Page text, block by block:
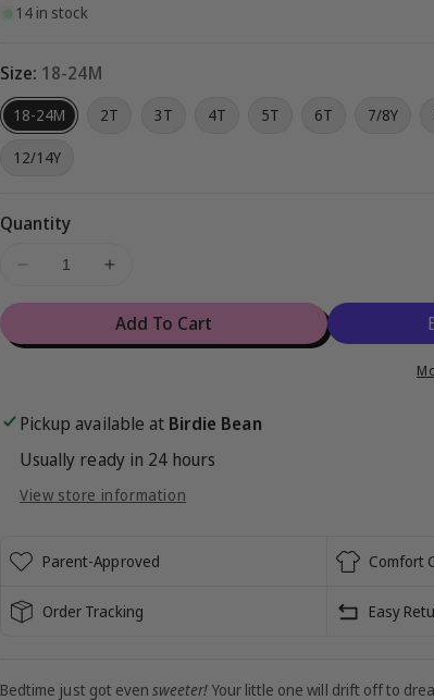
14 in stock
Size: 18-24M
18-24M 2T 3T 4T 5T 6T 7/8Y
12/14Y
Quantity
Decrease
Care
Stars
2-
Pajamas
Increase
for
Care
Stars
2-
Pajamas
Add To Cart
Pickup available at Birdie Bean
Usually ready in 24 hours
View store information
Parent-Approved Comfort
Order Tracking Easy
Bedtime just got evensweeter! Your little one will drift off to